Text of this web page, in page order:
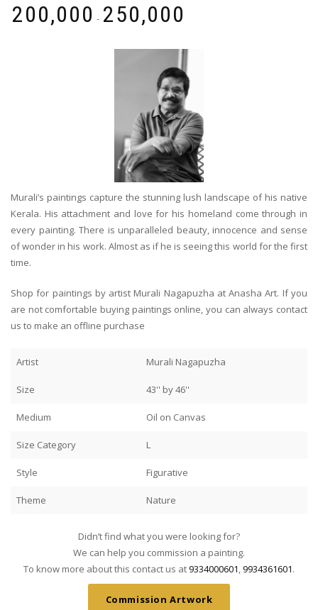
200,000 - 250,000
Murali’s paintings capture the stunning lush landscape of his native
Kerala. His attachment and love for his homeland come through in
every painting. There is unparalleled beauty, innocence and sense
of wonder in his work. Almost as if he is seeing this world for the first
time.
Shop for paintings by artist Murali Nagapuzha at Anasha Art. If you
are not comfortable buying paintings online, you can always contact
us to make an offline purchase
Artist Murali Nagapuzha
Size 43'' by 46''
Medium Oil on Canvas
Size Category L
Style Figurative
Theme Nature
Didn’t find what you were looking for?
We can help you commission a painting.
To know more about this contact us at9334000601,9934361601.
Commission Artwork